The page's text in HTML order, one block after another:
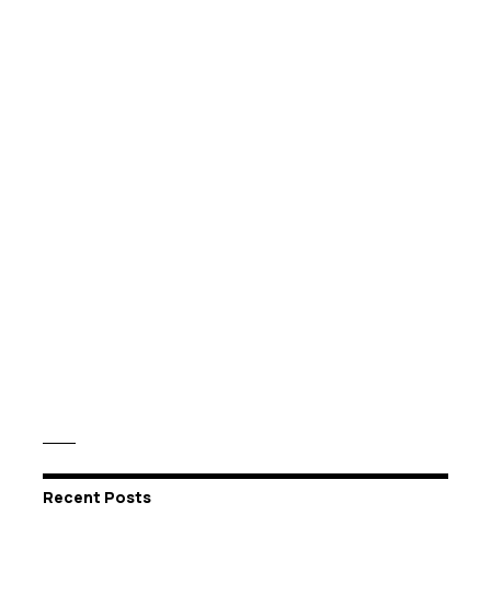
Recent Posts